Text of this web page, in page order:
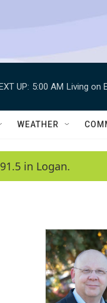
UP: 5:00 AM Living on
WEATHER
in Logan.